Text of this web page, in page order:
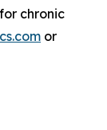
chronic
or